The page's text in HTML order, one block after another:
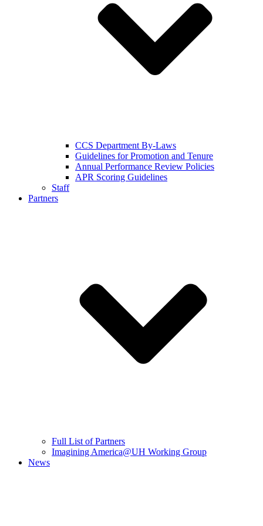
CCS Department By-Laws
Guidelines for Promotion and Tenure
Annual Performance Review Policies
APR Scoring Guidelines
Staff
Partners
Full List of Partners
Imagining America@UH Working Group
News